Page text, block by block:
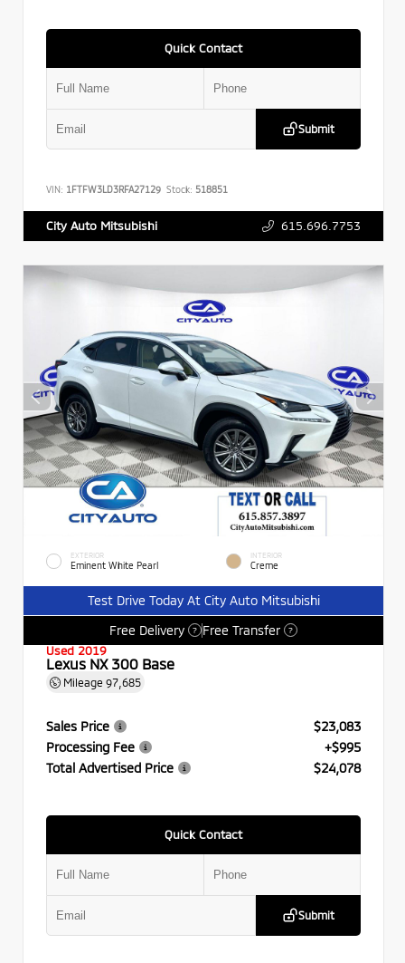
Quick Contact
Submit
VIN: 1FTFW3LD3RFA27129 Stock: 518851
City Auto Mitsubishi 615.696.7753
EXTERIOR
Eminent White Pearl
INTERIOR
Creme
Test Drive Today At City Auto Mitsubishi
Free Delivery
? Free Transfer ?
Used 2019
Lexus NX 300 Base
Mileage 97,685
Sales Price
$23,083
Processing Fee
+$995
Total Advertised Price
$24,078
Quick Contact
Submit